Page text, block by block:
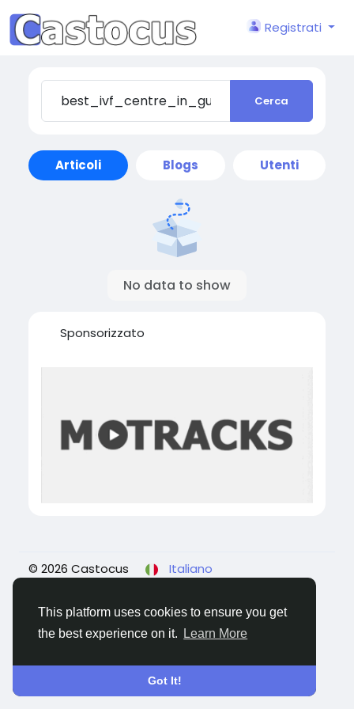
This platform uses cookies to ensure you get
the best experience on it.
Learn More
Got It!
Registrati
Cerca
Articoli Blogs Utenti
No data to show
Sponsorizzato
© 2026 Castocus
Italiano
Contattaci